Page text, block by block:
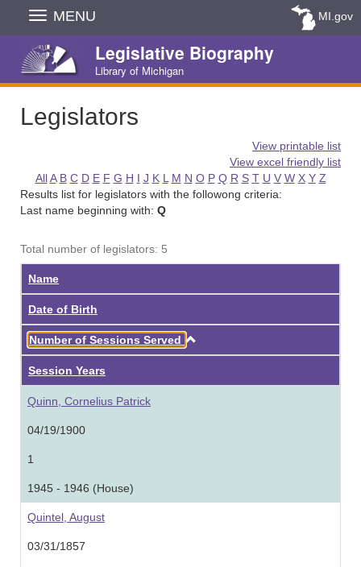
Skip
Navigation
MENU MI.gov
Legislative Biography
Library of Michigan
Legislators
View printable list
View excel friendly list
All A B C D E F G H I J K L M N O P Q R S T U V W X Y Z
Results list for legislators with the followong criteria:
Last name beginning with: Q
Total number of legislators: 5
Name
Date of Birth
Number of Sessions Served
Session Years
Quinn, Cornelius Patrick
04/19/1900
1
1945 - 1946 (House)
Quintel, August
03/31/1857